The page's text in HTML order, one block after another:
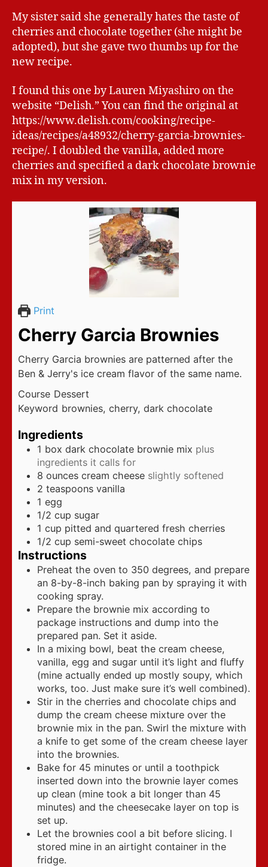
My sister said she generally hates the taste of
cherries and chocolate together (she might be
adopted), but she gave two thumbs up for the
new recipe.
I found this one by Lauren Miyashiro on the
website “Delish.” You can find the original at
https://www.delish.com/cooking/recipe-
ideas/recipes/a48932/cherry-garcia-brownies-
recipe/. I doubled the vanilla, added more
cherries and specified a dark chocolate brownie
mix in my version.
Print
Cherry Garcia Brownies
Cherry Garcia brownies are patterned after the
Ben & Jerry's ice cream flavor of the same name.
Course Dessert
Keyword brownies, cherry, dark chocolate
Ingredients
1 box dark chocolate brownie mix plus
ingredients it calls for
8 ounces cream cheese slightly softened
2 teaspoons vanilla
1 egg
1/2 cup sugar
1 cup pitted and quartered fresh cherries
1/2 cup semi-sweet chocolate chips
Instructions
Preheat the oven to 350 degrees, and prepare
an 8-by-8-inch baking pan by spraying it with
cooking spray.
Prepare the brownie mix according to
package instructions and dump into the
prepared pan. Set it aside.
In a mixing bowl, beat the cream cheese,
vanilla, egg and sugar until it’s light and fluffy
(mine actually ended up mostly soupy, which
works, too. Just make sure it’s well combined).
Stir in the cherries and chocolate chips and
dump the cream cheese mixture over the
brownie mix in the pan. Swirl the mixture with
a knife to get some of the cream cheese layer
into the brownies.
Bake for 45 minutes or until a toothpick
inserted down into the brownie layer comes
up clean (mine took a bit longer than 45
minutes) and the cheesecake layer on top is
set up.
Let the brownies cool a bit before slicing. I
stored mine in an airtight container in the
fridge.